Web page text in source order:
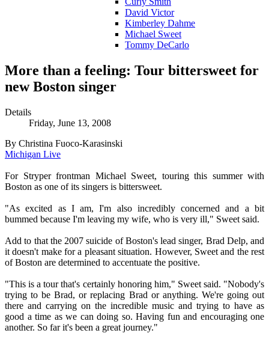
David Victor
Kimberley Dahme
Michael Sweet
Tommy DeCarlo
More than a feeling: Tour bittersweet for
new Boston singer
Details
Friday, June 13, 2008
By Christina Fuoco-Karasinski
Michigan Live
For Stryper frontman Michael Sweet, touring this summer with
Boston as one of its singers is bittersweet.
"As excited as I am, I'm also incredibly concerned and a bit
bummed because I'm leaving my wife, who is very ill," Sweet said.
Add to that the 2007 suicide of Boston's lead singer, Brad Delp, and
it doesn't make for a pleasant situation. However, Sweet and the rest
of Boston are determined to accentuate the positive.
"This is a tour that's certainly honoring him," Sweet said. "Nobody's
trying to be Brad, or replacing Brad or anything. We're going out
there and carrying on the incredible music and trying to have as
good a time as we can doing so. Having fun and encouraging one
another. So far it's been a great journey."